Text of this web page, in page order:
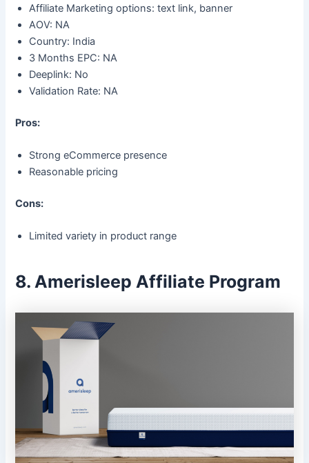
Affiliate Marketing options: text link, banner
AOV: NA
Country: India
3 Months EPC: NA
Deeplink: No
Validation Rate: NA
Pros:
Strong eCommerce presence
Reasonable pricing
Cons:
Limited variety in product range
8. Amerisleep Affiliate Program